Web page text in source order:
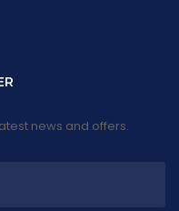
news and offers.